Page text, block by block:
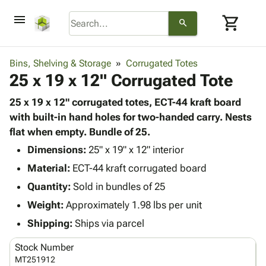
menu search shopping_cart
browse keyboard_arrow_down
Corrugatedkeyboard_arrow_down
Shelving
&
Storage
Boxes -
Corrugated
Boxes
Mailers
Productskeyboard_arrow_down
Bags
-
Poly
Shrink
Film
Film
Adhesives
& Tape
Protective
Packaging keyboard_arrow_down
Bubble,
Cushioning
Envelopes
& Mailers
Supplies keyboard_arrow_down
Chipboard
Cartons
Edge
ID &
Markingkeyboard_arrow_down
Labels
Supplies
keyboard_arrow_down
Featured
Bins, Shelving & Storage Corrugated Totes
25 x 19 x 12" Corrugated Tote
25 x 19 x 12" corrugated totes, ECT-44 kraft board
with built-in hand holes for two-handed carry. Nests
flat when empty. Bundle of 25.
Dimensions: 25" x 19" x 12" interior
Material: ECT-44 kraft corrugated board
Quantity: Sold in bundles of 25
Weight: Approximately 1.98 lbs per unit
Shipping: Ships via parcel
Stock Number
MT251912